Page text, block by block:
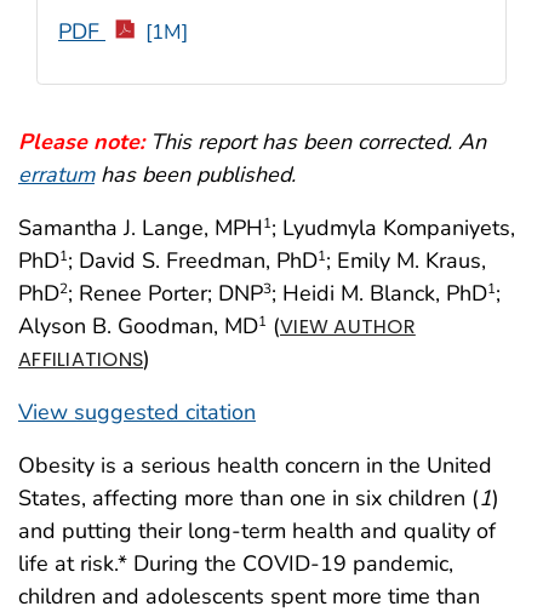
Please note:This report has been corrected. An
erratumhas been published.
Samantha J. Lange, MPH1; Lyudmyla Kompaniyets,
PhD1; David S. Freedman, PhD1; Emily M. Kraus,
PhD2; Renee Porter; DNP3; Heidi M. Blanck, PhD1;
Alyson B. Goodman, MD1 (VIEW AUTHOR
AFFILIATIONS)
View suggested citation
PDF [1M]
Obesity is a serious health concern in the United
States, affecting more than one in six children (1)
and putting their long-term health and quality of
life at risk.* During the COVID-19 pandemic,
children and adolescents spent more time than